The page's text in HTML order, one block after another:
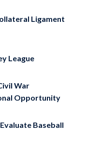
Ligament
League
War
Opportunity
Baseball